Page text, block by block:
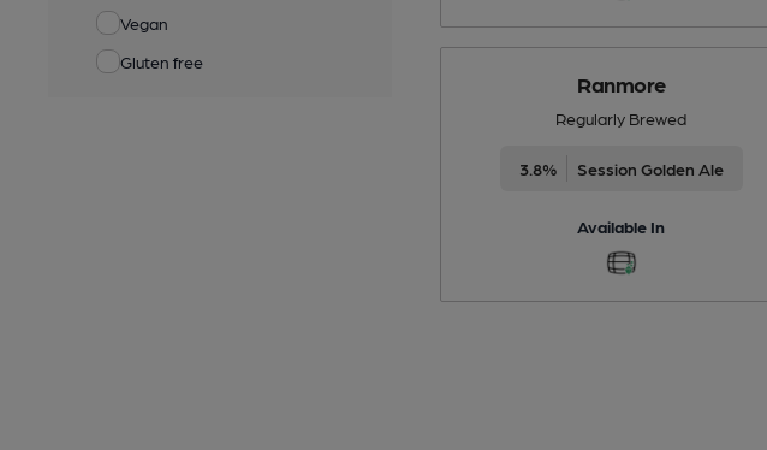
Vegan
Gluten free
Ranmore
Regularly Brewed
3.8% Session Golden Ale
Available In